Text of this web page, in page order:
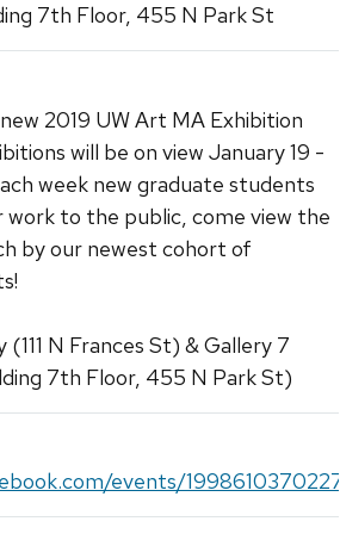
7th Floor, 455 N Park St
2019 UW Art MA Exhibition
will be on view January 19 -
week new graduate students
to the public, come view the
by our newest cohort of
N Frances St) & Gallery 7
7th Floor, 455 N Park St)
events/